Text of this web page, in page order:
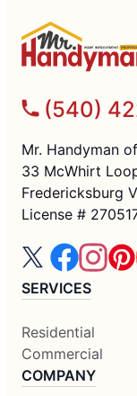
(540)
Mr. Handyman
33 McWhirt
Fredericksburg
License #
SERVICES
Residential
Commercial
COMPANY